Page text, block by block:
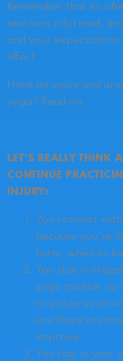
Remember that it’s
teachers informed,
and your
effect.
Have an injury and
yoga? Read on…
LET’S REALLY THINK
CONTINUE
INJURY:
You connect
because you’re
hurts, when to
You stay in
yoga routine, so
or postures on
are there are
improve.
You stay in your